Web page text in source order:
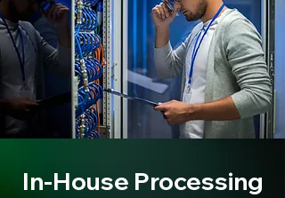
In-House Processing